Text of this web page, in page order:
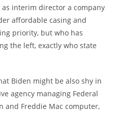
interim director a company
affordable casing and
priority, but who has
the left, exactly who state
Biden might be also shy in
agency managing Federal
and Freddie Mac computer,